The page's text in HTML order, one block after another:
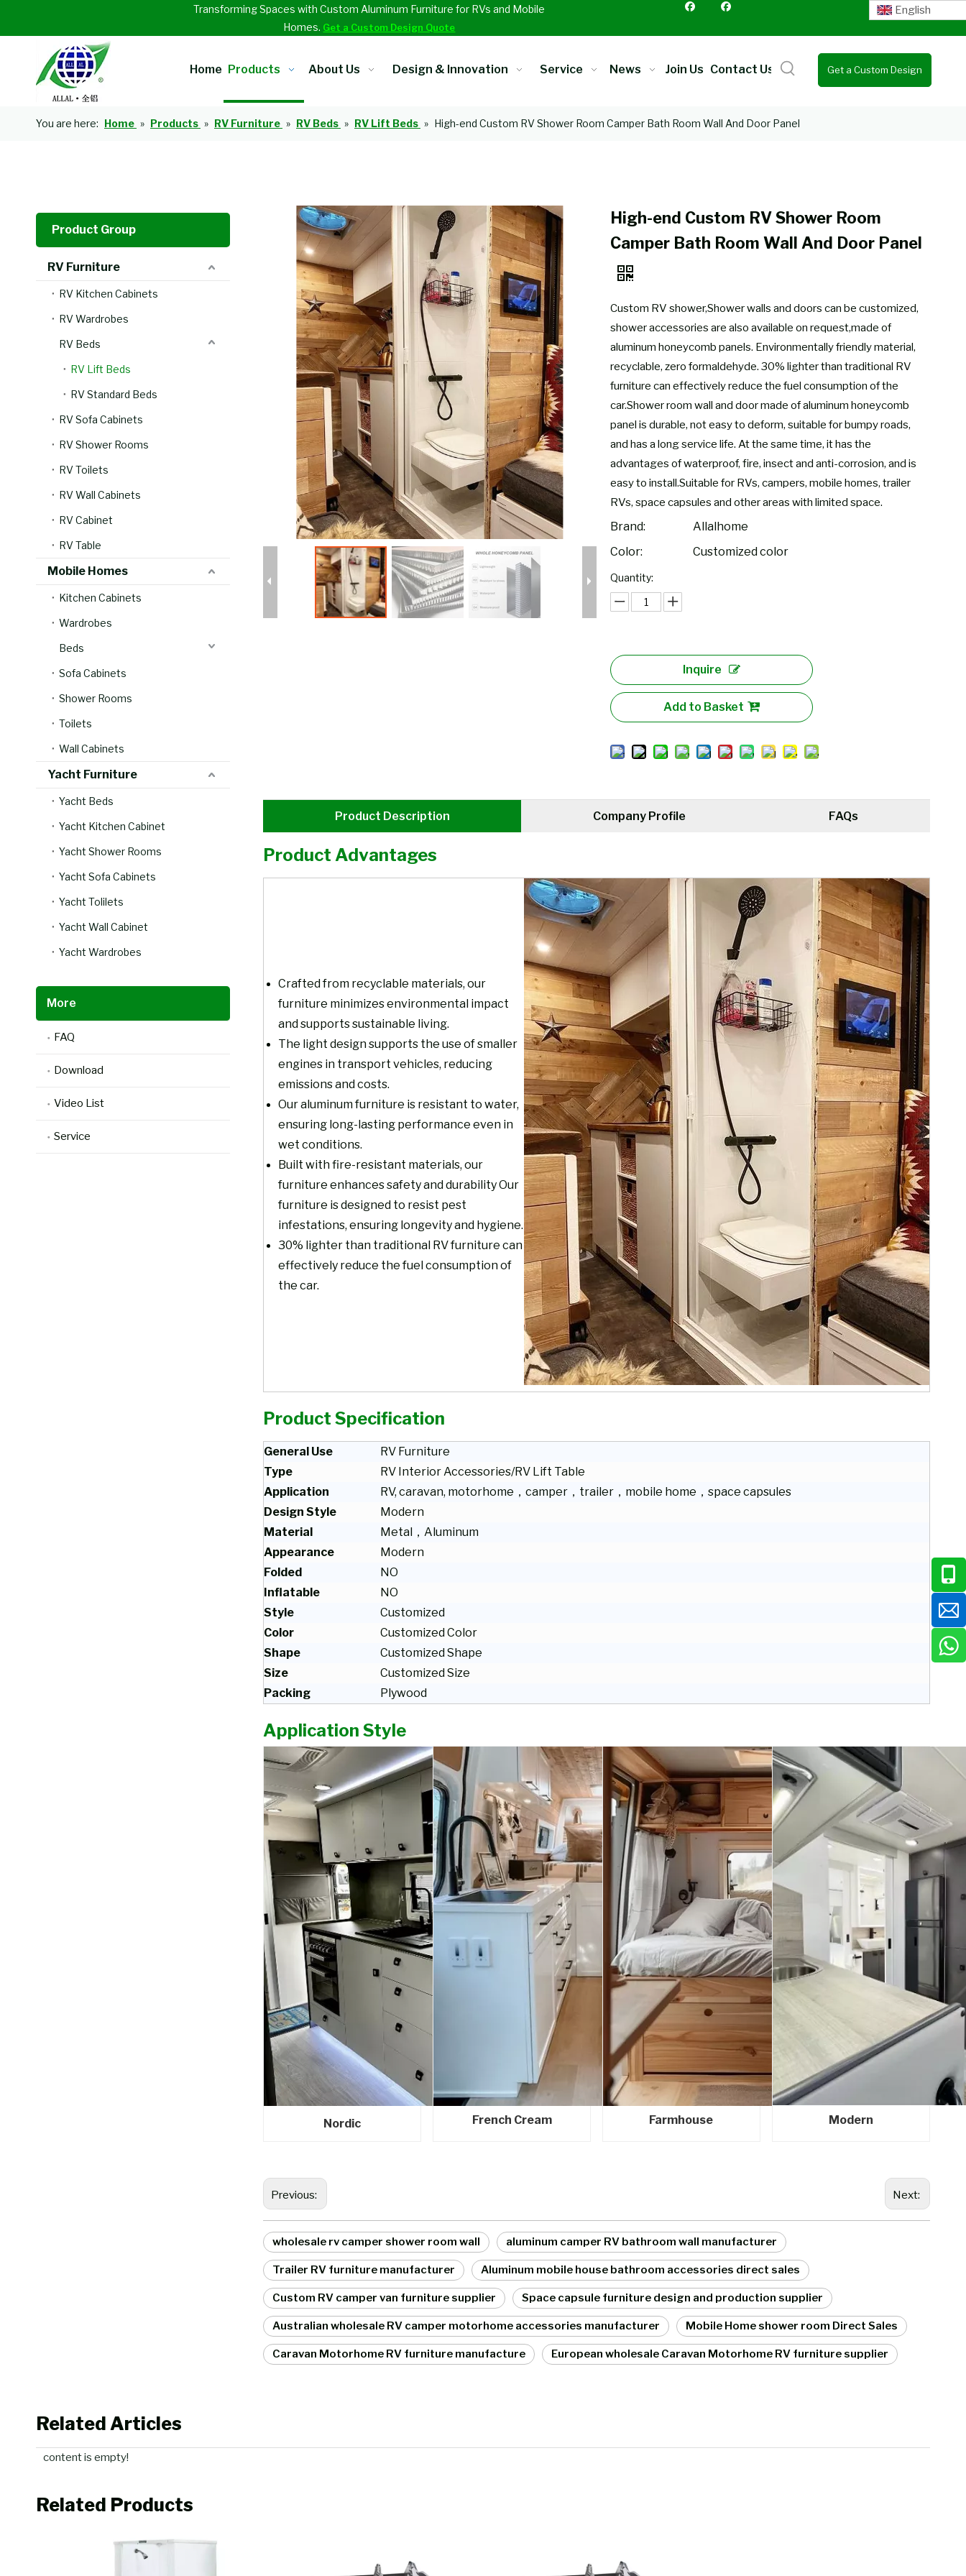
Transforming Spaces with Custom Aluminum Furniture for RVs and Mobile
Homes. Get a Custom Design Quote
English
Home Products About Us Design & Innovation Service News Join Us Contact Us Get a Custom Design
You are here: Home » Products » RV Furniture » RV Beds » RV Lift Beds » High-end Custom RV Shower Room Camper Bath Room Wall And Door Panel
Product Group
RV Furniture
RV Kitchen Cabinets
RV Wardrobes
RV Beds
RV Lift Beds
RV Standard Beds
RV Sofa Cabinets
RV Shower Rooms
RV Toilets
RV Wall Cabinets
RV Cabinet
RV Table
Mobile Homes
Kitchen Cabinets
Wardrobes
Beds
Sofa Cabinets
Shower Rooms
Toilets
Wall Cabinets
Yacht Furniture
Yacht Beds
Yacht Kitchen Cabinet
Yacht Shower Rooms
Yacht Sofa Cabinets
Yacht Tolilets
Yacht Wall Cabinet
Yacht Wardrobes
More
FAQ
Download
Video List
Service
High-end Custom RV Shower Room
Camper Bath Room Wall And Door Panel
Custom RV shower,Shower walls and doors can be customized,
shower accessories are also available on request,made of
aluminum honeycomb panels. Environmentally friendly material,
recyclable, zero formaldehyde. 30% lighter than traditional RV
furniture can effectively reduce the fuel consumption of the
car.Shower room wall and door made of aluminum honeycomb
panel is durable, not easy to deform, suitable for bumpy roads,
and has a long service life. At the same time, it has the
advantages of waterproof, fire, insect and anti-corrosion, and is
easy to install.Suitable for RVs, campers, mobile homes, trailer
RVs, space capsules and other areas with limited space.
Brand:
Allalhome
Color:
Customized color
Quantity:
Inquire
Add to Basket
Product Description Company Profile FAQs
Product Advantages
Crafted from recyclable materials, our
furniture minimizes environmental impact
and supports sustainable living.
The light design supports the use of smaller
engines in transport vehicles, reducing
emissions and costs.
Our aluminum furniture is resistant to water,
ensuring long-lasting performance even in
wet conditions.
Built with fire-resistant materials, our
furniture enhances safety and durability Our
furniture is designed to resist pest
infestations, ensuring longevity and hygiene.
30% lighter than traditional RV furniture can
effectively reduce the fuel consumption of
the car.
Product Specification
General Use
RV Furniture
Type
RV Interior Accessories/RV Lift Table
Application
RV, caravan, motorhome，camper，trailer，mobile home，space capsules
Design Style
Modern
Material
Metal，Aluminum
Appearance
Modern
Folded
NO
Inflatable
NO
Style
Customized
Color
Customized Color
Shape
Customized Shape
Size
Customized Size
Packing
Plywood
Application Style
Nordic French Cream Farmhouse Modern
Previous: Next:
wholesale rv camper shower room wall aluminum camper RV bathroom wall manufacturer
Trailer RV furniture manufacturer Aluminum mobile house bathroom accessories direct sales
Custom RV camper van furniture supplier Space capsule furniture design and production supplier
Australian wholesale RV camper motorhome accessories manufacturer Mobile Home shower room Direct Sales
Caravan Motorhome RV furniture manufacture European wholesale Caravan Motorhome RV furniture supplier
Related Articles
content is empty!
Related Products